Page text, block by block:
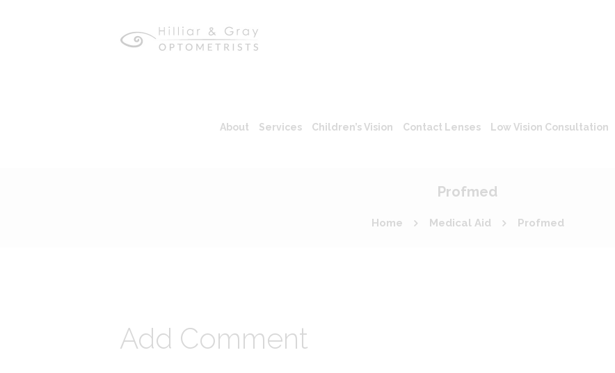
About Services Children’s Vision Contact Lenses Low Vision Consultation
Profmed
Home Medical Aid Profmed
Add Comment